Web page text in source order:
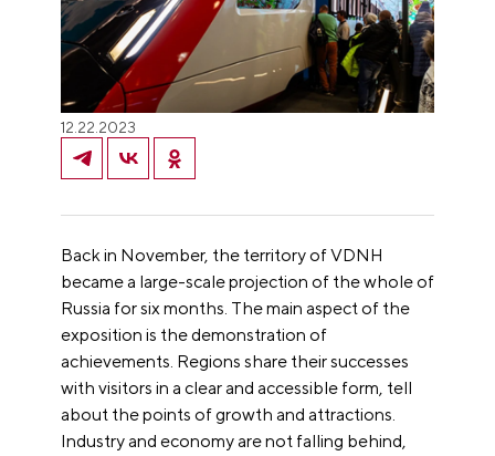
12.22.2023
Back in November, the territory of VDNH
became a large-scale projection of the whole of
Russia for six months. The main aspect of the
exposition is the demonstration of
achievements. Regions share their successes
with visitors in a clear and accessible form, tell
about the points of growth and attractions.
Industry and economy are not falling behind,